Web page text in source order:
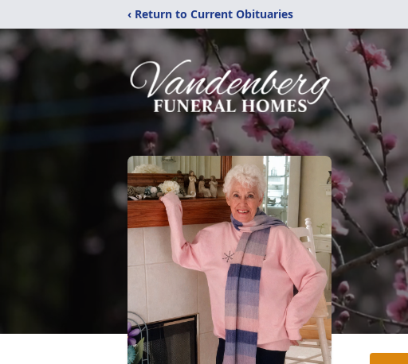
‹ Return to Current Obituaries